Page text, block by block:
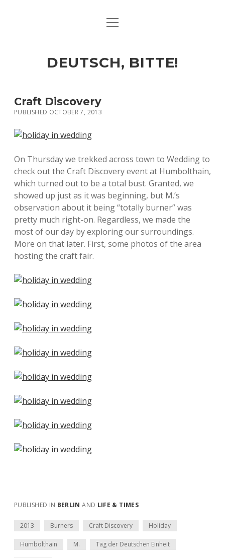
ART & CULTURE
HERE & THERE
open
DEUTSCH, BITTE!
Craft Discovery
PUBLISHED OCTOBER 7, 2013
On Thursday we trekked across town to Wedding to
check out the Craft Discovery event at Humbolthain,
which turned out to be a total bust. Granted, we
showed up just as it was beginning, but M.’s
observation about it being “totally burner” was
pretty much right-on. Regardless, we made the
most of our day by exploring our surroundings.
More on that later. First, some photos of the area
hosting the craft fair.
PUBLISHED IN BERLIN AND LIFE & TIMES
2013 Burners Craft Discovery Holiday
Humbolthain M. Tag der Deutschen Einheit